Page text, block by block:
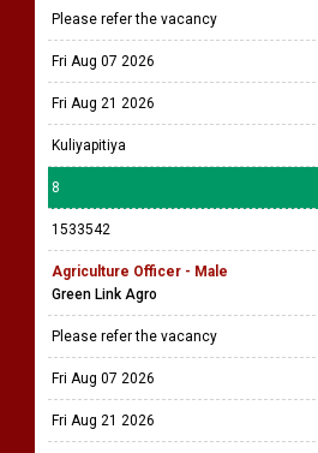
Please refer the vacancy
Fri Aug 07 2026
Fri Aug 21 2026
Kuliyapitiya
8
1533542
Agriculture Officer - Male
Green Link Agro
Please refer the vacancy
Fri Aug 07 2026
Fri Aug 21 2026